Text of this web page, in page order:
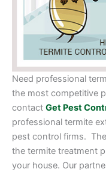
Need professional
the most competitive
contact Get Pest
professional termite
pest control firms.
the termite treatment
your house. Our